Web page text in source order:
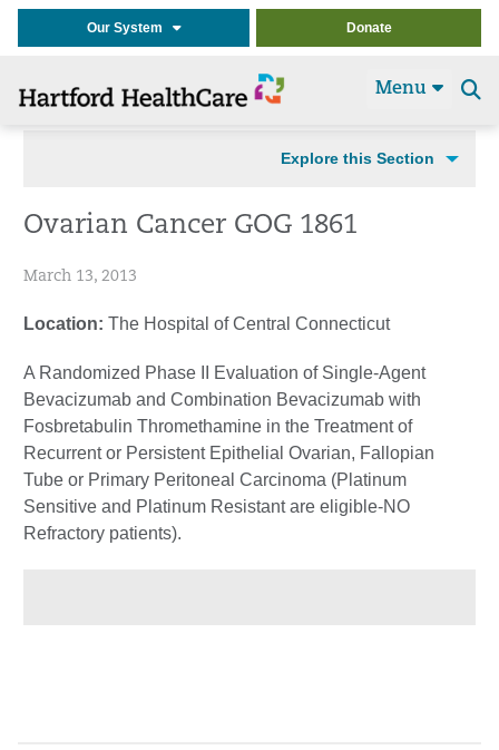
Our System Donate
Menu
Explore this Section
Ovarian Cancer GOG 1861
March 13, 2013
Location: The Hospital of Central Connecticut
A Randomized Phase II Evaluation of Single-Agent
Bevacizumab and Combination Bevacizumab with
Fosbretabulin Thromethamine in the Treatment of
Recurrent or Persistent Epithelial Ovarian, Fallopian
Tube or Primary Peritoneal Carcinoma (Platinum
Sensitive and Platinum Resistant are eligible-NO
Refractory patients).